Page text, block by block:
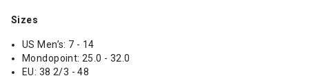
Sizes
US Men’s: 7 - 14
Mondopoint: 25.0 - 32.0
EU: 38 2/3 - 48